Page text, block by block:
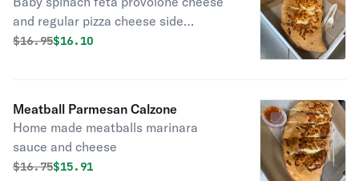
and regular pizza cheese side
marinara sauce
Original price was
$16.95Discounted price is
$16.10
Meatball Parmesan Calzone
Home made meatballs marinara
sauce and cheese
Original price was
$16.75Discounted price is
$15.91